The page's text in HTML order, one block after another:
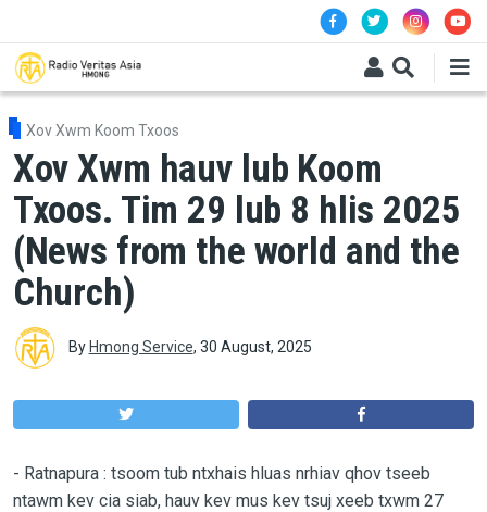
Xov Xwm Koom Txoos
Xov Xwm hauv lub Koom
Txoos. Tim 29 lub 8 hlis 2025
(News from the world and the
Church)
By Hmong Service, 30 August, 2025
- Ratnapura : tsoom tub ntxhais hluas nrhiav qhov tseeb
ntawm kev cia siab, hauv kev mus kev tsuj xeeb txwm 27